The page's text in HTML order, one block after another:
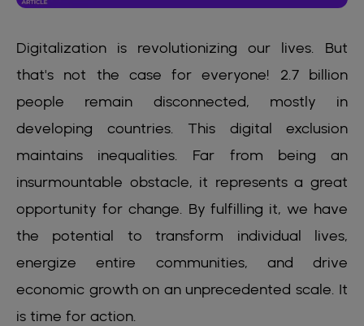
Digitalization is revolutionizing our lives. But
that's not the case for everyone! 2.7 billion
people remain disconnected, mostly in
developing countries. This digital exclusion
maintains inequalities. Far from being an
insurmountable obstacle, it represents a great
opportunity for change. By fulfilling it, we have
the potential to transform individual lives,
energize entire communities, and drive
economic growth on an unprecedented scale. It
is time for action.